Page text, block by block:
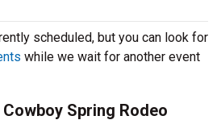
scheduled, but you can look for
while we wait for another event
Spring Rodeo